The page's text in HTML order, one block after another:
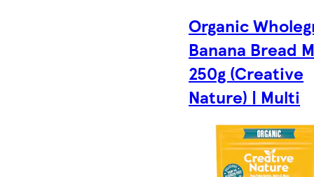
Organic
Banana Bread
250g (Creative
Nature) | Multi